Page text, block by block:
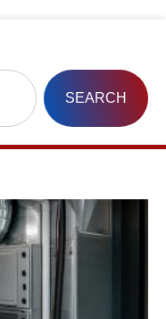
SEARCH